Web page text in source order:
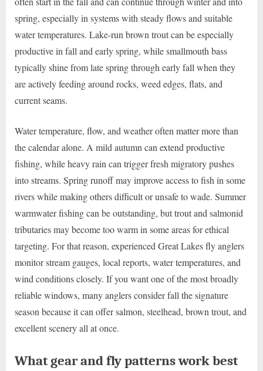
spring, especially in systems with steady flows and suitable
water temperatures. Lake-run brown trout can be especially
productive in fall and early spring, while smallmouth bass
typically shine from late spring through early fall when they
are actively feeding around rocks, weed edges, flats, and
current seams.
Water temperature, flow, and weather often matter more than
the calendar alone. A mild autumn can extend productive
fishing, while heavy rain can trigger fresh migratory pushes
into streams. Spring runoff may improve access to fish in some
rivers while making others difficult or unsafe to wade. Summer
warmwater fishing can be outstanding, but trout and salmonid
tributaries may become too warm in some areas for ethical
targeting. For that reason, experienced Great Lakes fly anglers
monitor stream gauges, local reports, water temperatures, and
wind conditions closely. If you want one of the most broadly
reliable windows, many anglers consider fall the signature
season because it can offer salmon, steelhead, brown trout, and
excellent scenery all at once.
What gear and fly patterns work best